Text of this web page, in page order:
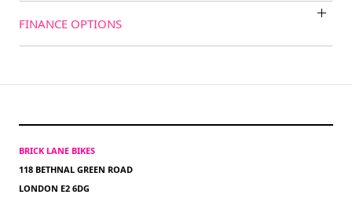
FINANCE OPTIONS
BRICK LANE BIKES
118 BETHNAL GREEN ROAD
LONDON E2 6DG